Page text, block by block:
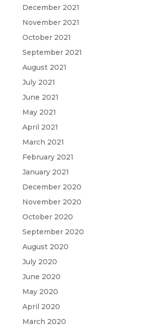
December 2021
November 2021
October 2021
September 2021
August 2021
July 2021
June 2021
May 2021
April 2021
March 2021
February 2021
January 2021
December 2020
November 2020
October 2020
September 2020
August 2020
July 2020
June 2020
May 2020
April 2020
March 2020